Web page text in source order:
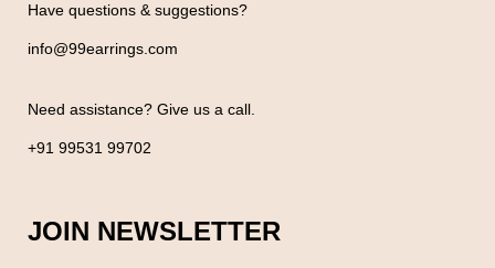
Have questions & suggestions?
info@99earrings.com
Need assistance? Give us a call.
+91 99531 99702
JOIN NEWSLETTER